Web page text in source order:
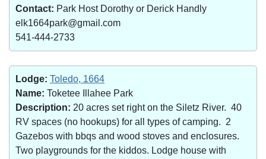
Contact: Park Host Dorothy or Derick Handly
elk1664park@gmail.com
541-444-2733
Lodge: Toledo, 1664
Name: Toketee Illahee Park
Description: 20 acres set right on the Siletz River. 40
RV spaces (no hookups) for all types of camping. 2
Gazebos with bbqs and wood stoves and enclosures.
Two playgrounds for the kiddos. Lodge house with